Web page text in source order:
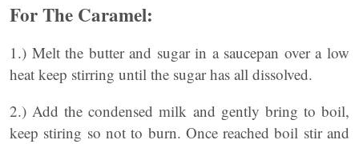
For The Caramel:
1.) Melt the butter and sugar in a saucepan over a low
heat keep stirring until the sugar has all dissolved.
2.) Add the condensed milk and gently bring to boil,
keep stiring so not to burn. Once reached boil stir and